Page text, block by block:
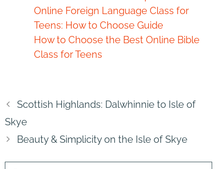
Online Foreign Language Class for
Teens: How to Choose Guide
How to Choose the Best Online Bible
Class for Teens
Scottish Highlands: Dalwhinnie to Isle of
Skye
Beauty & Simplicity on the Isle of Skye